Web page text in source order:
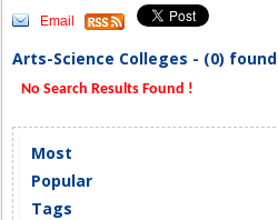
Email
Arts-Science Colleges - (0) found
No Search Results Found !
Most
Popular
Tags